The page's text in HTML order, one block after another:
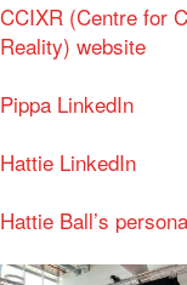
CCIXR (Centre for
Reality) website
Pippa LinkedIn
Hattie LinkedIn
Hattie Ball’s